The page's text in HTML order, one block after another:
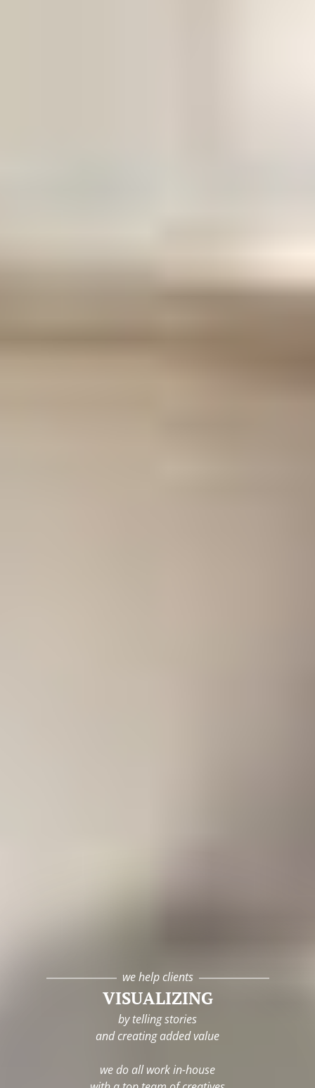
we help clients
VISUALIZING
by telling stories
and creating added value
we do all work in-house